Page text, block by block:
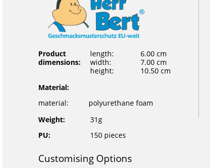
Product
dimensions:
length:
6.00 cm
width:
7.00 cm
height:
10.50 cm
Material:
material:
polyurethane foam
Weight:
31g
PU:
150 pieces
Customising Options